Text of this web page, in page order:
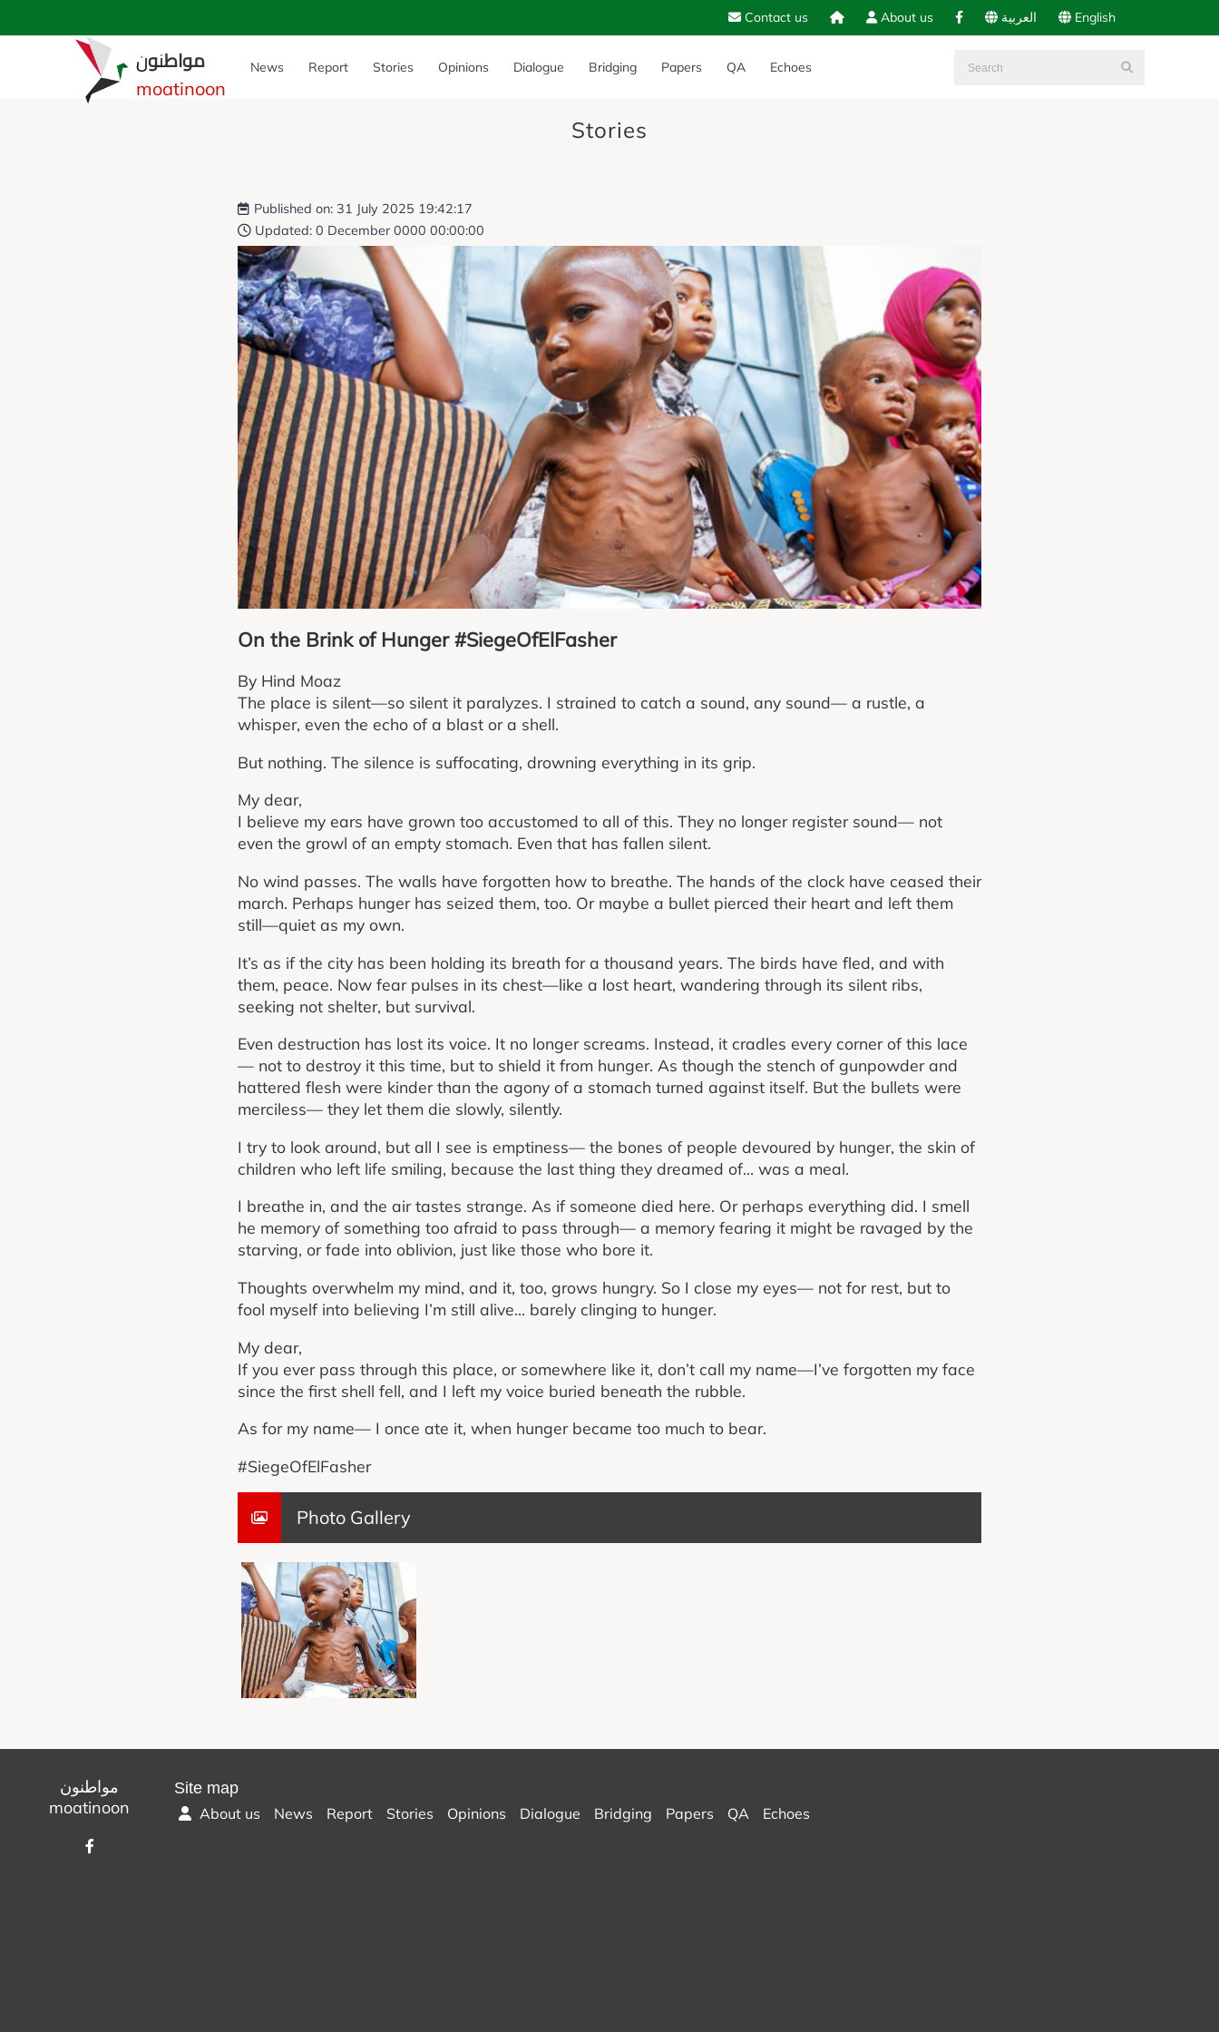
English العربية About us
Contact us
مواطنون
moatinoon
News Report Stories Opinions Dialogue Bridging Papers QA Echoes
Stories
Published on: 31 July 2025 19:42:17
Updated: 0 December 0000 00:00:00
On the Brink of Hunger #SiegeOfElFasher
By Hind Moaz
The place is silent—so silent it paralyzes. I strained to catch a sound, any sound— a rustle, a
whisper, even the echo of a blast or a shell.
But nothing. The silence is suffocating, drowning everything in its grip.
My dear,
I believe my ears have grown too accustomed to all of this. They no longer register sound— not
even the growl of an empty stomach. Even that has fallen silent.
No wind passes. The walls have forgotten how to breathe. The hands of the clock have ceased their
march. Perhaps hunger has seized them, too. Or maybe a bullet pierced their heart and left them
still—quiet as my own.
It’s as if the city has been holding its breath for a thousand years. The birds have fled, and with
them, peace. Now fear pulses in its chest—like a lost heart, wandering through its silent ribs,
seeking not shelter, but survival.
Even destruction has lost its voice. It no longer screams. Instead, it cradles every corner of this lace
— not to destroy it this time, but to shield it from hunger. As though the stench of gunpowder and
hattered flesh were kinder than the agony of a stomach turned against itself. But the bullets were
merciless— they let them die slowly, silently.
I try to look around, but all I see is emptiness— the bones of people devoured by hunger, the skin of
children who left life smiling, because the last thing they dreamed of… was a meal.
I breathe in, and the air tastes strange. As if someone died here. Or perhaps everything did. I smell
he memory of something too afraid to pass through— a memory fearing it might be ravaged by the
starving, or fade into oblivion, just like those who bore it.
Thoughts overwhelm my mind, and it, too, grows hungry. So I close my eyes— not for rest, but to
fool myself into believing I’m still alive… barely clinging to hunger.
My dear,
If you ever pass through this place, or somewhere like it, don’t call my name—I’ve forgotten my face
since the first shell fell, and I left my voice buried beneath the rubble.
As for my name— I once ate it, when hunger became too much to bear.
#SiegeOfElFasher
Photo Gallery
مواطنون
moatinoon
Site map
About us
News Report Stories Opinions Dialogue Bridging Papers QA Echoes